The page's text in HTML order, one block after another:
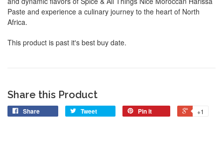
Paste and experience a culinary journey to the heart of North
Africa.
This product is past it's best buy date.
Share this Product
Share Tweet Pin it +1